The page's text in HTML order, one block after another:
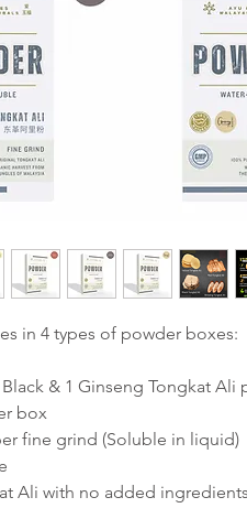
in 4 types of powder boxes:
Black & 1 Ginseng Tongkat
box
fine grind (Soluble in liquid)
Ali with no added